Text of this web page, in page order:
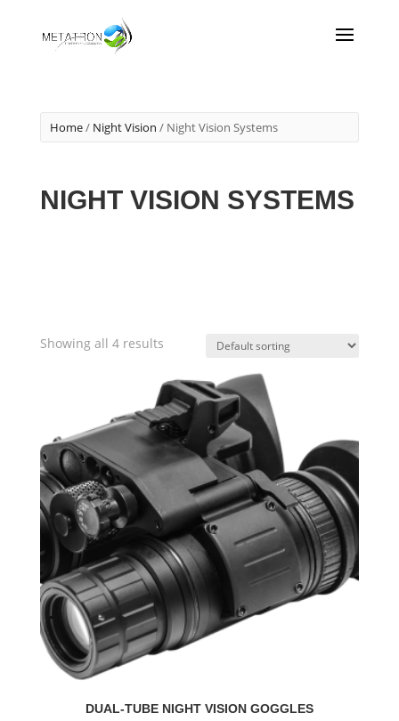
Home/ Night Vision / Night Vision Systems
NIGHT VISION SYSTEMS
Showing all 4 results
DUAL-TUBE NIGHT VISION GOGGLES